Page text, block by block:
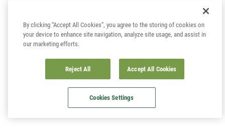
By clicking “Accept All Cookies”, you agree to the storing of cookies on
your device to enhance site navigation, analyze site usage, and assist in
our marketing efforts.
Reject All Accept All Cookies
Cookies Settings